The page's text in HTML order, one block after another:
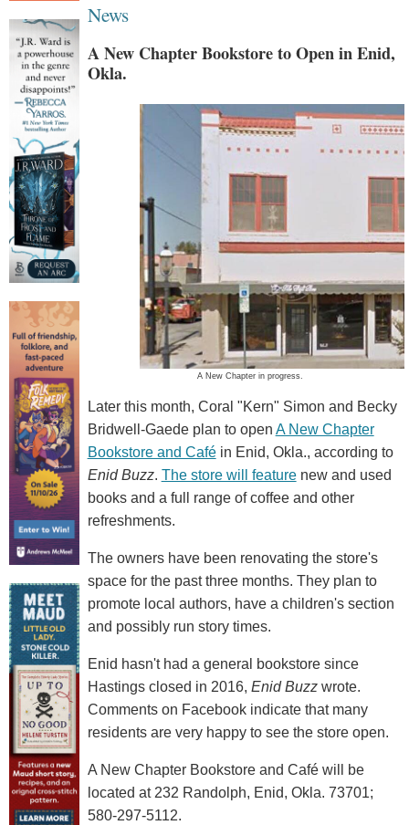
News
A New Chapter Bookstore to Open in Enid,
Okla.
A New Chapter in progress.
Later this month, Coral "Kern" Simon and Becky
Bridwell-Gaede plan to open A New Chapter
Bookstore and Caféin Enid, Okla., according to
Enid Buzz. The store will featurenew and used
books and a full range of coffee and other
refreshments.
The owners have been renovating the store's
space for the past three months. They plan to
promote local authors, have a children's section
and possibly run story times.
Enid hasn't had a general bookstore since
Hastings closed in 2016, Enid Buzzwrote.
Comments on Facebook indicate that many
residents are very happy to see the store open.
A New Chapter Bookstore and Café will be
located at 232 Randolph, Enid, Okla. 73701;
580-297-5112.